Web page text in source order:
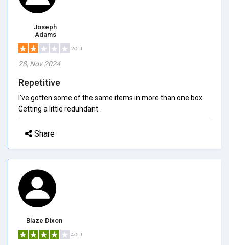
Joseph
Adams
2/5.0
28, Nov 2024
Repetitive
I've gotten some of the same items in more than one box.
Getting a little redundant.
Share
Blaze Dixon
4/5.0